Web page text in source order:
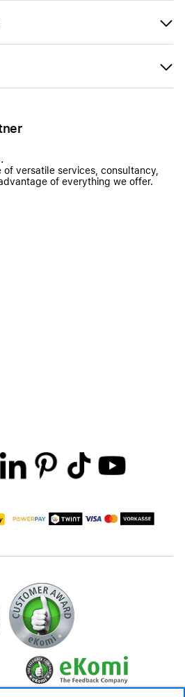
versatile services, consultancy,
of everything we offer.